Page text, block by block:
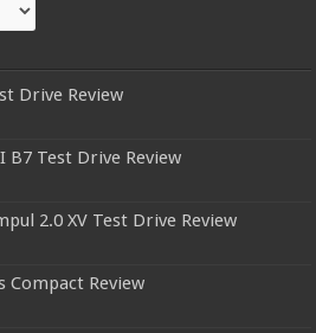
Drive Review
B7 Test Drive Review
2.0 XV Test Drive Review
Compact Review